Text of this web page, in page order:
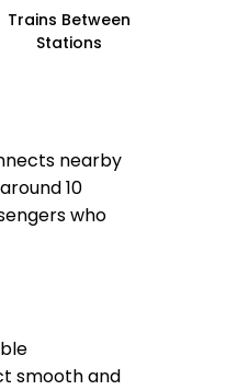
Trains Between
Stations
nearby
10
who
smooth and